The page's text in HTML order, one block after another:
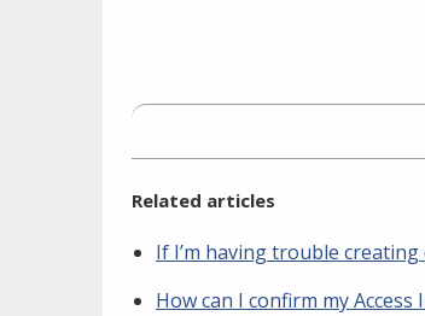
Related articles
If I’m having trouble creating
How can I confirm my